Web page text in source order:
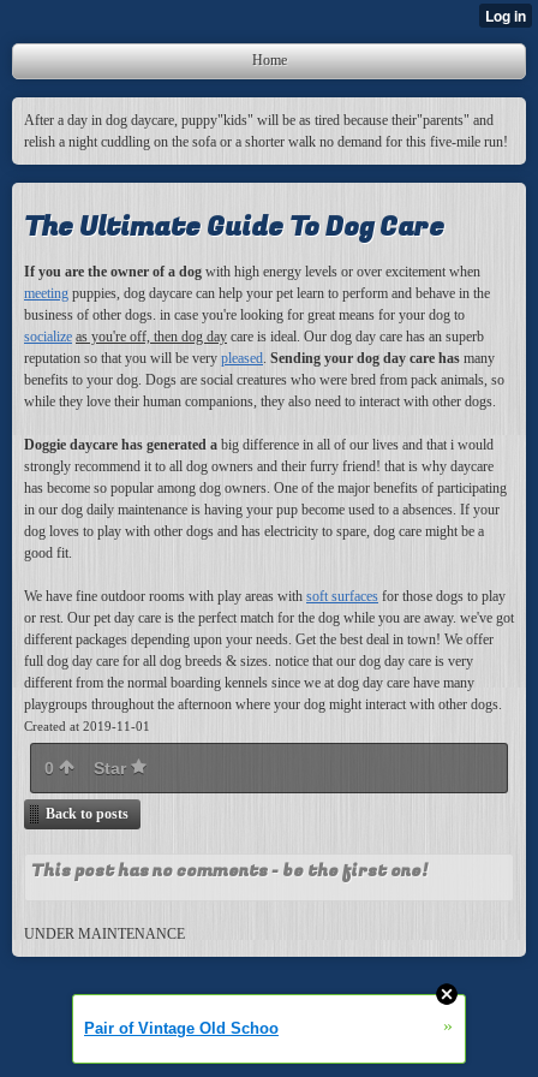
Home
After a day in dog daycare, puppy"kids" will be as tired because their"parents" and
relish a night cuddling on the sofa or a shorter walk no demand for this five-mile run!
The Ultimate Guide To Dog Care
If you are the owner of a dog with high energy levels or over excitement when
meeting puppies, dog daycare can help your pet learn to perform and behave in the
business of other dogs. in case you're looking for great means for your dog to
socialize as you're off, then dog day care is ideal. Our dog day care has an superb
reputation so that you will be very pleased Sending your dog day care has many
benefits to your dog. Dogs are social creatures who were bred from pack animals, so
while they love their human companions, they also need to interact with other dogs.
Doggie daycare has generated a big difference in all of our lives and that i would
strongly recommend it to all dog owners and their furry friend! that is why daycare
has become so popular among dog owners. One of the major benefits of participating
in our dog daily maintenance is having your pup become used to a absences. If your
dog loves to play with other dogs and has electricity to spare, dog care might be a
good fit.
We have fine outdoor rooms with play areas with soft surfaces for those dogs to play
or rest. Our pet day care is the perfect match for the dog while you are away. we've got
different packages depending upon your needs. Get the best deal in town! We offer
full dog day care for all dog breeds & sizes. notice that our dog day care is very
different from the normal boarding kennels since we at dog day care have many
playgroups throughout the afternoon where your dog might interact with other dogs.
Created at 2019-11-01
0 Star
Back to posts
This post has no comments - be the first one!
UNDER MAINTENANCE
Pair of Vintage Old Schoo »